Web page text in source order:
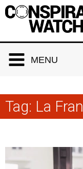
MENU
Tag: La
Cookies management